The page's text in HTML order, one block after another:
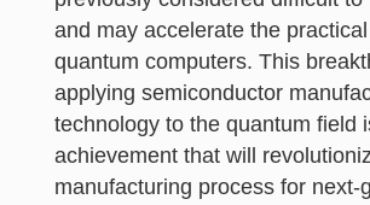
and may accelerate the
quantum computers. This
applying semiconductor
technology to the quantum field
achievement that will
manufacturing process for next-